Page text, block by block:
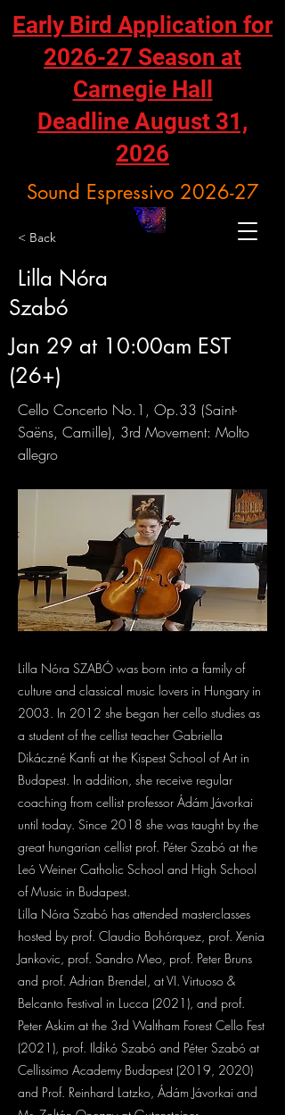
Sound Espressivo 2026-27
Early Bird Application for
2026-27 Season at
Carnegie Hall
Deadline August 31,
2026
< Back
Lilla Nóra
Szabó
Jan 29 at 10:00am EST
(26+)
Cello Concerto No.1, Op.33 (Saint-
Saëns, Camille), 3rd Movement: Molto
allegro
Lilla Nóra SZABÓ was born into a family of
culture and classical music lovers in Hungary in
2003. In 2012 she began her cello studies as
a student of the cellist teacher Gabriella
Dikáczné Kanfi at the Kispest School of Art in
Budapest. In addition, she receive regular
coaching from cellist professor Ádám Jávorkai
until today. Since 2018 she was taught by the
great hungarian cellist prof. Péter Szabó at the
Leó Weiner Catholic School and High School
of Music in Budapest.
Lilla Nóra Szabó has attended masterclasses
hosted by prof. Claudio Bohórquez, prof. Xenia
Jankovic, prof. Sandro Meo, prof. Peter Bruns
and prof. Adrian Brendel, at VI. Virtuoso &
Belcanto Festival in Lucca (2021), and prof.
Peter Askim at the 3rd Waltham Forest Cello Fest
(2021), prof. Ildikó Szabó and Péter Szabó at
Cellissimo Academy Budapest (2019, 2020)
and Prof. Reinhard Latzko, Ádám Jávorkai and